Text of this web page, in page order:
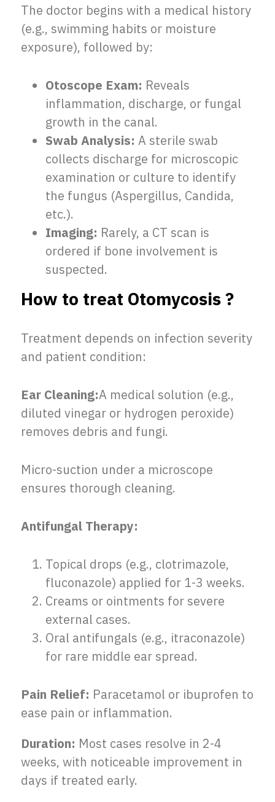
The doctor begins with a medical history
(e.g., swimming habits or moisture
exposure), followed by:
Otoscope Exam: Reveals
inflammation, discharge, or fungal
growth in the canal.
Swab Analysis: A sterile swab
collects discharge for microscopic
examination or culture to identify
the fungus (Aspergillus, Candida,
etc.).
Imaging: Rarely, a CT scan is
ordered if bone involvement is
suspected.
How to treat Otomycosis ?
Treatment depends on infection severity
and patient condition:
Ear Cleaning:A medical solution (e.g.,
diluted vinegar or hydrogen peroxide)
removes debris and fungi.
Micro-suction under a microscope
ensures thorough cleaning.
Antifungal Therapy:
Topical drops (e.g., clotrimazole,
fluconazole) applied for 1-3 weeks.
Creams or ointments for severe
external cases.
Oral antifungals (e.g., itraconazole)
for rare middle ear spread.
Pain Relief: Paracetamol or ibuprofen to
ease pain or inflammation.
Duration: Most cases resolve in 2-4
weeks, with noticeable improvement in
days if treated early.